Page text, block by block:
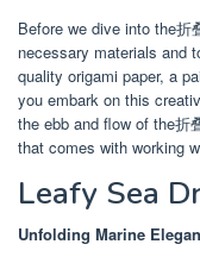
Before we dive into the折
necessary materials and
quality origami paper, a
you embark on this
the ebb and flow of the折
that comes with working
Leafy Sea
Unfolding Marine